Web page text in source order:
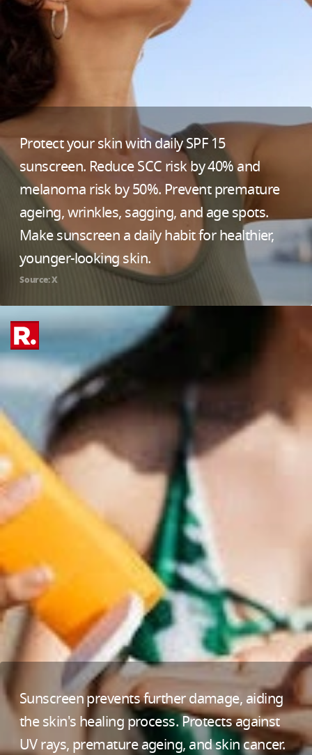
Protect your skin with daily SPF 15
sunscreen. Reduce SCC risk by 40% and
melanoma risk by 50%. Prevent premature
ageing, wrinkles, sagging, and age spots.
Make sunscreen a daily habit for healthier,
younger-looking skin.
Source: X
Sunscreen prevents further damage, aiding
the skin's healing process. Protects against
UV rays, premature ageing, and skin cancer.